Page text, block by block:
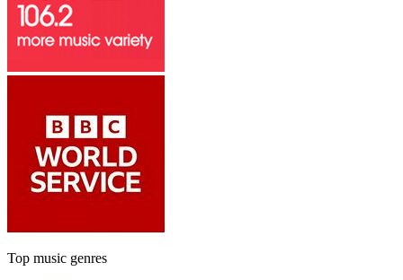
Top music genres